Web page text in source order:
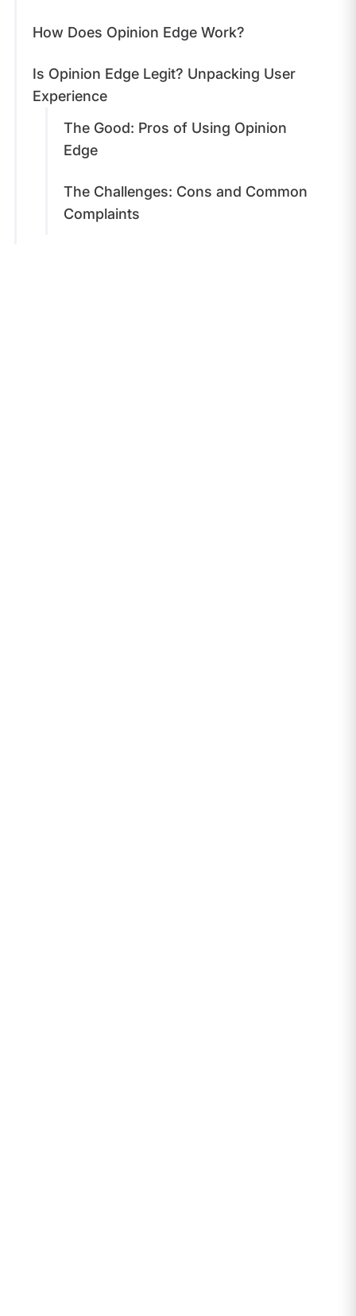
How Does Opinion Edge Work?
Is Opinion Edge Legit? Unpacking User
Experience
The Good: Pros of Using Opinion
Edge
The Challenges: Cons and Common
Complaints